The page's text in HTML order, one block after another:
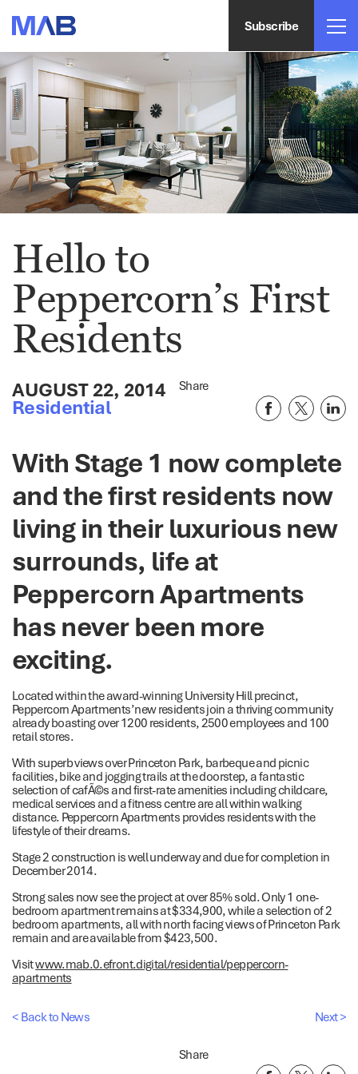
Subscribe
Hello to
Peppercorn’s First
Residents
AUGUST 22, 2014
Residential
Share
With Stage 1 now complete
and the first residents now
living in their luxurious new
surrounds, life at
Peppercorn Apartments
has never been more
exciting.
Located within the award-winning University Hill precinct,
Peppercorn Apartments’ new residents join a thriving community
already boasting over 1200 residents, 2500 employees and 100
retail stores.
With superb views over Princeton Park, barbeque and picnic
facilities, bike and jogging trails at the doorstep, a fantastic
selection of cafÃ©s and first-rate amenities including childcare,
medical services and a fitness centre are all within walking
distance. Peppercorn Apartments provides residents with the
lifestyle of their dreams.
Stage 2 construction is well underway and due for completion in
December 2014.
Strong sales now see the project at over 85% sold. Only 1 one-
bedroom apartment remains at $334,900, while a selection of 2
bedroom apartments, all with north facing views of Princeton Park
remain and are available from $423,500.
Visitwww.mab.0.efront.digital/residential/peppercorn-
apartments
< Back to News Next >
Share